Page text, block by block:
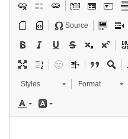
Source
Styles Format